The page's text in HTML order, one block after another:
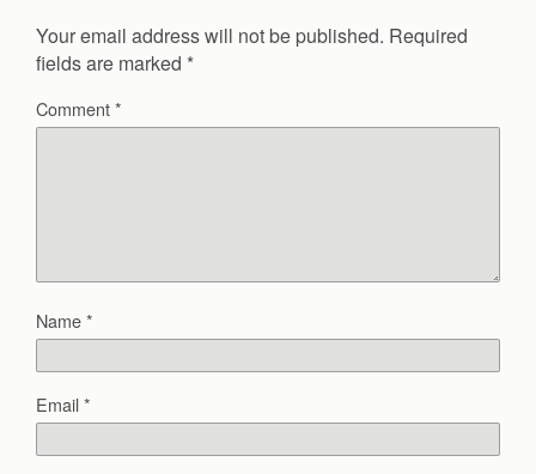
Your email address will not be published. Required
fields are marked *
Comment*
Name*
Email*